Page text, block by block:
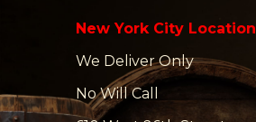
New York City Location
We Deliver Only
No Will Call